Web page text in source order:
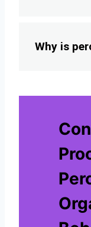
Why is